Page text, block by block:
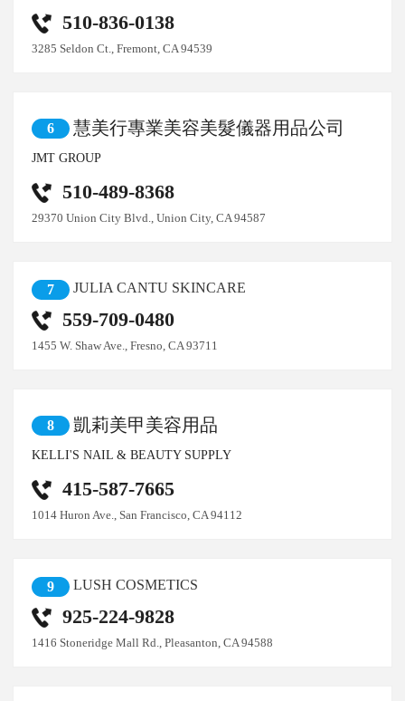
510-836-0138
3285 Seldon Ct., Fremont, CA 94539
6 慧美行專業美容美髮儀器用品公司
JMT GROUP
510-489-8368
29370 Union City Blvd., Union City, CA 94587
7 JULIA CANTU SKINCARE
559-709-0480
1455 W. Shaw Ave., Fresno, CA 93711
8 凱莉美甲美容用品
KELLI'S NAIL & BEAUTY SUPPLY
415-587-7665
1014 Huron Ave., San Francisco, CA 94112
9 LUSH COSMETICS
925-224-9828
1416 Stoneridge Mall Rd., Pleasanton, CA 94588